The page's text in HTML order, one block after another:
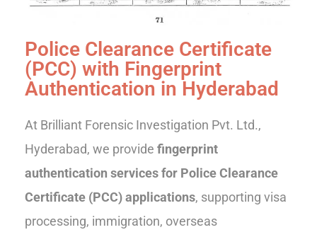
Police Clearance Certificate
(PCC) with Fingerprint
Authentication in Hyderabad
At Brilliant Forensic Investigation Pvt. Ltd.,
Hyderabad, we provide fingerprint
authentication services for Police Clearance
Certificate (PCC) applications, supporting visa
processing, immigration, overseas